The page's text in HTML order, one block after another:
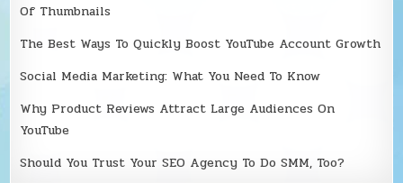
Of Thumbnails
The Best Ways To Quickly Boost YouTube Account Growth
Social Media Marketing: What You Need To Know
Why Product Reviews Attract Large Audiences On
YouTube
Should You Trust Your SEO Agency To Do SMM, Too?